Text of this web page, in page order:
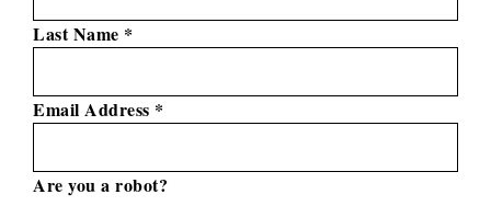
Last Name *
Email Address *
Are you a robot?